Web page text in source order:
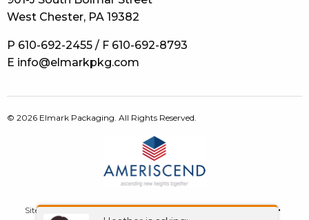
West Chester, PA 19382
P 610-692-2455 / F 610-692-8793
E info@elmarkpkg.com
© 2026 Elmark Packaging. All Rights Reserved.
Site Map Terms of Use Privacy Policy GDPR Contact Us